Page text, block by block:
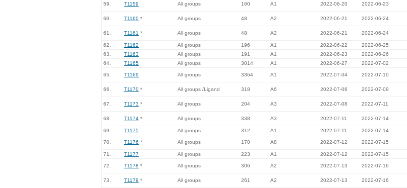
59. T1159 All groups 160 A1 2022-06-20 2022-06-23
60. T1160 * All groups 48 A2 2022-06-21 2022-06-24
61. T1161 * All groups 48 A2 2022-06-21 2022-06-24
62.
T1162 All groups 196 A1 2022-06-22 2022-06-25
63.
T1163 All groups 191 A1 2022-06-23 2022-06-26
64.
T1165 All groups 3014 A1 2022-06-27 2022-07-02
65. T1169 All groups 3364 A1 2022-07-04 2022-07-10
66. T1170 * All groups /Ligand 318 A6 2022-07-06 2022-07-09
67. T1173 * All groups 204 A3 2022-07-08 2022-07-11
68. T1174 * All groups 338 A3 2022-07-11 2022-07-14
69.
T1175 All groups 312 A1 2022-07-11 2022-07-14
70. T1176 * All groups 170 A8 2022-07-12 2022-07-15
71.
T1177 All groups 223 A1 2022-07-12 2022-07-15
72. T1178 * All groups 306 A2 2022-07-13 2022-07-16
73. T1179 * All groups 261 A2 2022-07-13 2022-07-16